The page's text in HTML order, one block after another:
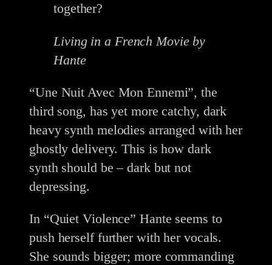
together?
Living in a French Movie by
Hante
“Une Nuit Avec Mon Ennemi”, the
third song, has yet more catchy, dark
heavy synth melodies arranged with her
ghostly delivery. This is how dark
synth should be – dark but not
depressing.
In “Quiet Violence” Hante seems to
push herself further with her vocals.
She sounds bigger; more commanding